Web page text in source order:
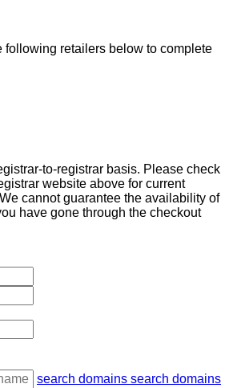
following retailers below to complete
to-registrar basis. Please check
website above for current
cannot guarantee the availability of
have gone through the checkout
search domains search domains